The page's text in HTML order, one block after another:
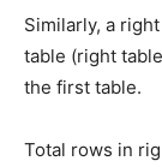
Similarly, a
table (right
the first table.
Total rows in